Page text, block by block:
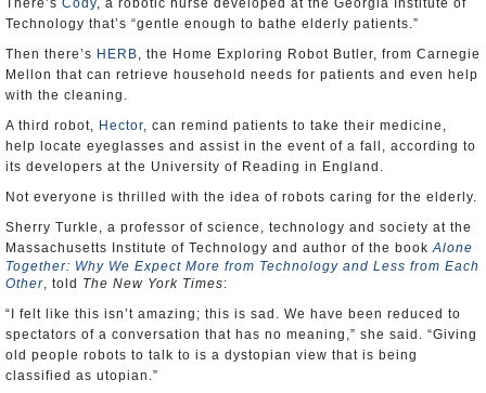
There’s Cody, a robotic nurse developed at the Georgia Institute of
Technology that’s “gentle enough to bathe elderly patients.”
Then there’s HERB, the Home Exploring Robot Butler, from Carnegie
Mellon that can retrieve household needs for patients and even help
with the cleaning.
A third robot, Hector, can remind patients to take their medicine,
help locate eyeglasses and assist in the event of a fall, according to
its developers at the University of Reading in England.
Not everyone is thrilled with the idea of robots caring for the elderly.
Sherry Turkle, a professor of science, technology and society at the
Massachusetts Institute of Technology and author of the bookAlone
Together: Why We Expect More from Technology and Less from Each
Other, told The New York Times:
“I felt like this isn’t amazing; this is sad. We have been reduced to
spectators of a conversation that has no meaning,” she said. “Giving
old people robots to talk to is a dystopian view that is being
classified as utopian.”